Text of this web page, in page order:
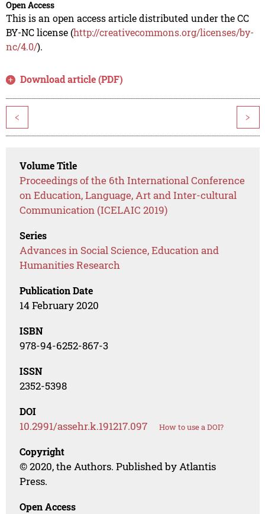
Open Access
This is an open access article distributed under the CC
BY-NC license (http://creativecommons.org/licenses/by-
nc/4.0/).
Download article (PDF)
< >
Volume Title
Proceedings of the 6th International Conference
on Education, Language, Art and Inter-cultural
Communication (ICELAIC 2019)
Series
Advances in Social Science, Education and
Humanities Research
Publication Date
14 February 2020
ISBN
978-94-6252-867-3
ISSN
2352-5398
DOI
10.2991/assehr.k.191217.097 How to use a DOI?
Copyright
© 2020, the Authors. Published by Atlantis
Press.
Open Access